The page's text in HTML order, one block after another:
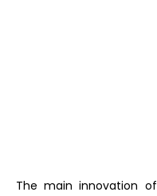
The main innovation